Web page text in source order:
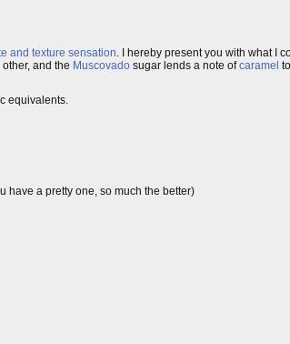
and texture sensation. I hereby present you with what I
and the Muscovado sugar lends a note ofcaramel
equivalents.
have a pretty one, so much the better)